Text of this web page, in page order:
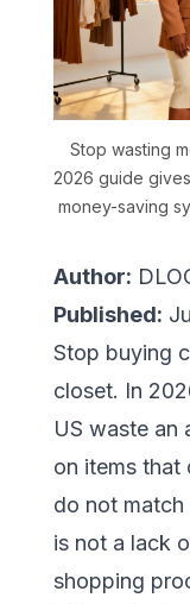
Stop wasting
2026 guide
money-saving
brand picks,
Author:
Published:
Stop buying
closet. In
US waste an
on items
do not
is not a lack
shopping